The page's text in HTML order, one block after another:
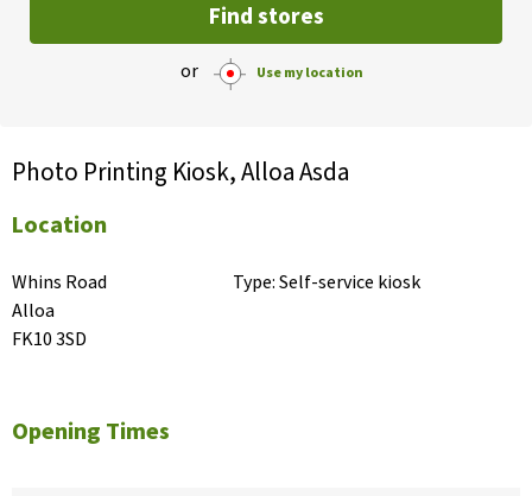
Find stores
or Use my location
Photo Printing Kiosk, Alloa Asda
Location
Whins Road
Alloa
FK10 3SD
Type:Self-service kiosk
Opening Times